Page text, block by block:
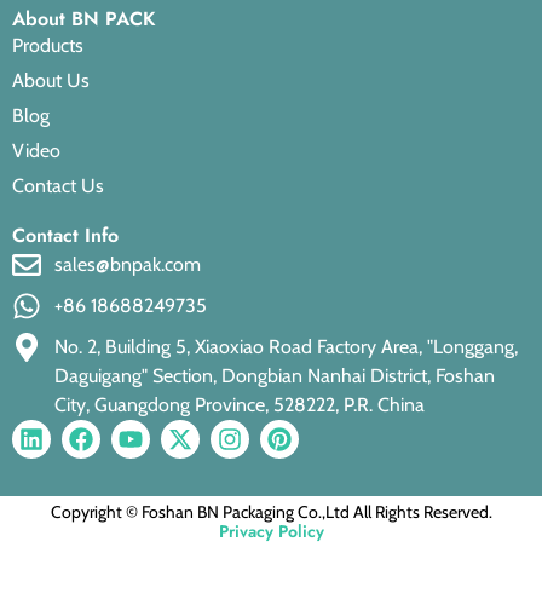
About BN PACK
Products
About Us
Blog
Video
Contact Us
Contact Info
sales@bnpak.com
+86 18688249735
No. 2, Building 5, Xiaoxiao Road Factory Area, "Longgang,
Daguigang" Section, Dongbian Nanhai District, Foshan
City, Guangdong Province, 528222, P.R. China
Copyright © Foshan BN Packaging Co.,Ltd All Rights Reserved.
Privacy Policy